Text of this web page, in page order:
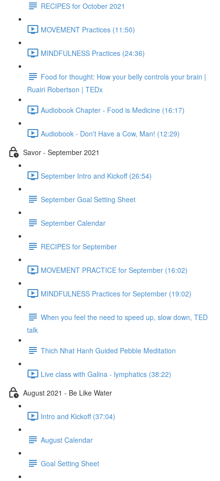
RECIPES for October 2021
MOVEMENT Practices (11:50)
MINDFULNESS Practices (24:36)
Food for thought: How your belly controls your brain |
Ruairi Robertson | TEDx
Audiobook Chapter - Food is Medicine (16:17)
Audiobook - Don't Have a Cow, Man! (12:29)
Savor - September 2021
September Intro and Kickoff (26:54)
September Goal Setting Sheet
September Calendar
RECIPES for September
MOVEMENT PRACTICE for September (16:02)
MINDFULNESS Practices for September (19:02)
When you feel the need to speed up, slow down, TED
talk
Thich Nhat Hanh Guided Pebble Meditation
Live class with Galina - lymphatics (38:22)
August 2021 - Be Like Water
Intro and Kickoff (37:04)
August Calendar
Goal Setting Sheet